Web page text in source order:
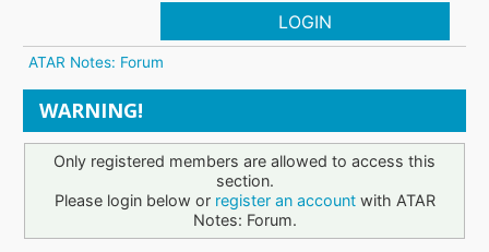
LOGIN
ATAR Notes: Forum
WARNING!
Only registered members are allowed to access this
section.
Please login below or register an accountwith ATAR
Notes: Forum.